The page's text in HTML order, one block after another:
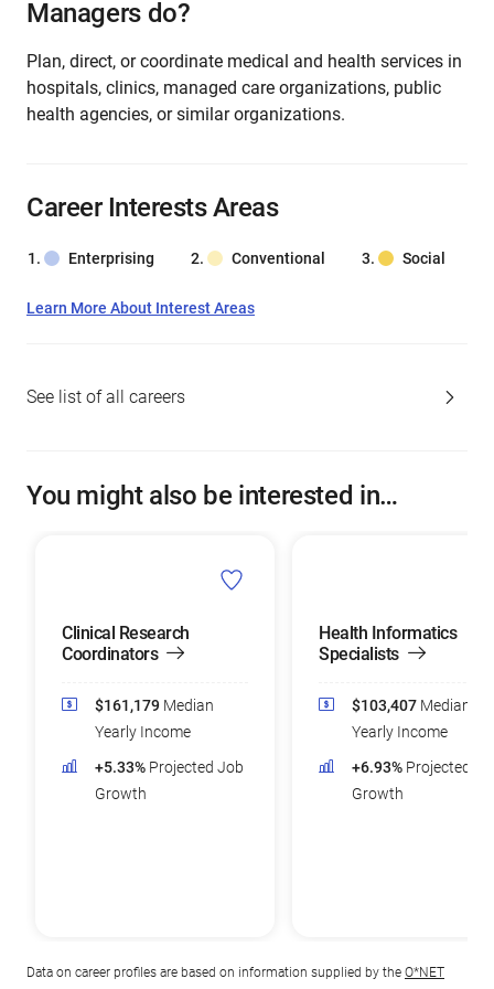
Managers do?
Plan, direct, or coordinate medical and health services in
hospitals, clinics, managed care organizations, public
health agencies, or similar organizations.
Career Interests Areas
Enterprising Conventional Social
Learn More About Interest Areas
See list of all careers
You might also be interested in…
Clinical Research
Coordinators
$161,179 Median
Yearly Income
+5.33% Projected Job
Growth
Health Informatics
Specialists
$103,407 Median
Yearly Income
+6.93% Projected
Growth
Data on career profiles are based on information supplied by the O*NET